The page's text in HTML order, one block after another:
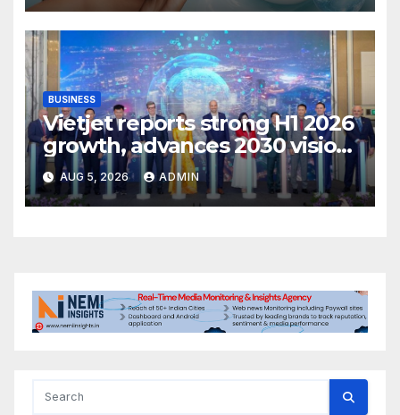
BUSINESS
Vietjet reports strong H1 2026
growth, advances 2030 vision
with 600-plus aircraft order
book
AUG 5, 2026 ADMIN